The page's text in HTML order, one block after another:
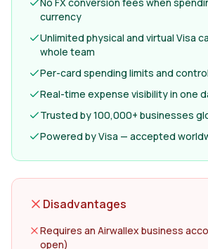
currency
Unlimited physical and virtual Visa
whole team
Per-card spending limits and
Real-time expense visibility in one
Trusted by 100,000+ businesses
Powered by Visa — accepted
Disadvantages
Requires an Airwallex business
open)